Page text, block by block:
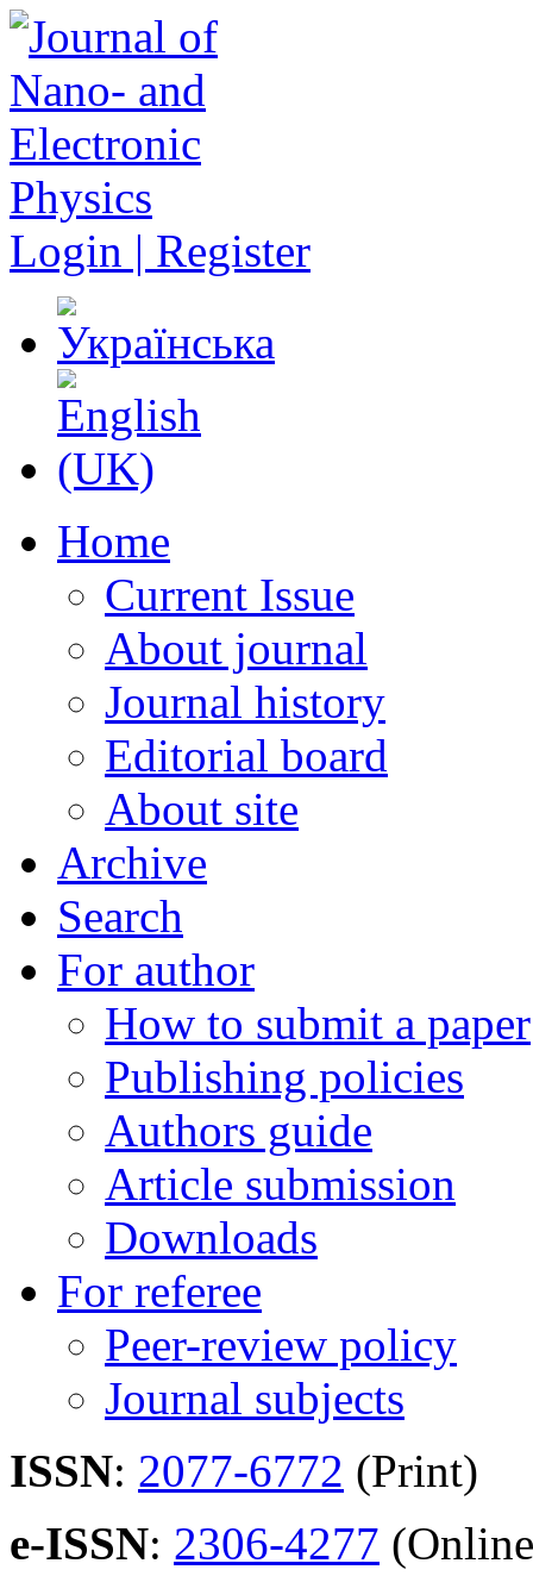
Login | Register
Home
Current Issue
About journal
Journal history
Editorial board
About site
Archive
Search
For author
How to submit a paper
Publishing policies
Authors guide
Article submission
Downloads
For referee
Peer-review policy
Journal subjects
ISSN: 2077-6772 (Print)
e-ISSN: 2306-4277